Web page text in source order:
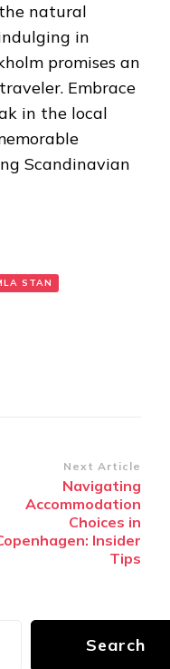
natural
in
promises an
Embrace
in the local
Scandinavian
STAN
Next Article
Navigating
Accommodation
Choices in
Insider
Tips
Search